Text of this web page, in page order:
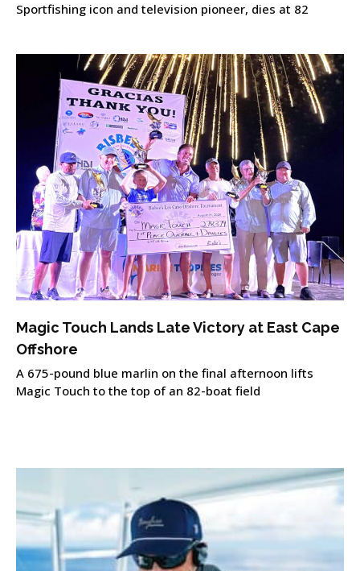
Sportfishing icon and television pioneer, dies at 82
Magic Touch Lands Late Victory at East Cape
Offshore
A 675-pound blue marlin on the final afternoon lifts
Magic Touch to the top of an 82-boat field